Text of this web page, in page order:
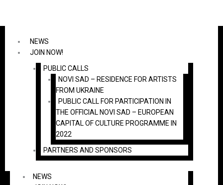
content
NEWS
JOIN NOW!
PUBLIC CALLS
NOVI SAD – RESIDENCE FOR ARTISTS
FROM UKRAINE
PUBLIC CALL FOR PARTICIPATION IN
THE OFFICIAL NOVI SAD – EUROPEAN
CAPITAL OF CULTURE PROGRAMME IN
2022
PARTNERS AND SPONSORS
NEWS